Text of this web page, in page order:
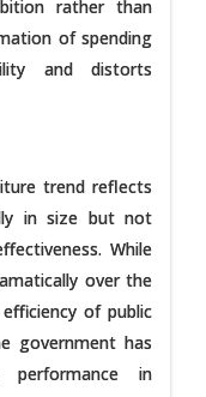
rather than
of spending
and distorts
trend reflects
in size but not
While
over the
of public
government has
performance in